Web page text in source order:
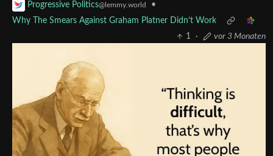
Progressive Politics@lemmy.world
•
Why The Smears Against Graham Platner Didn’t Work
1
· vor 3 Monaten